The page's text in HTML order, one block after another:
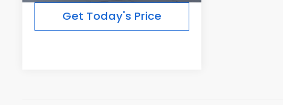
Get Today's Price